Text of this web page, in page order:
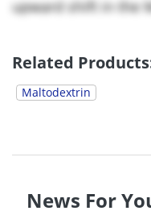
upward shift in the
Related
Maltodextrin
News For